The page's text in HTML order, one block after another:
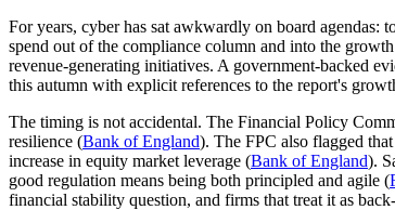
For years, cyber has sat awkwardly on board agendas:
spend out of the compliance column and into the
revenue-generating initiatives. A government-backed
this autumn with explicit references to the report's
The timing is not accidental. The Financial Policy
resilience (Bank of England). The FPC also flagged
increase in equity market leverage (Bank of England).
good regulation means being both principled and agile (
financial stability question, and firms that treat it as